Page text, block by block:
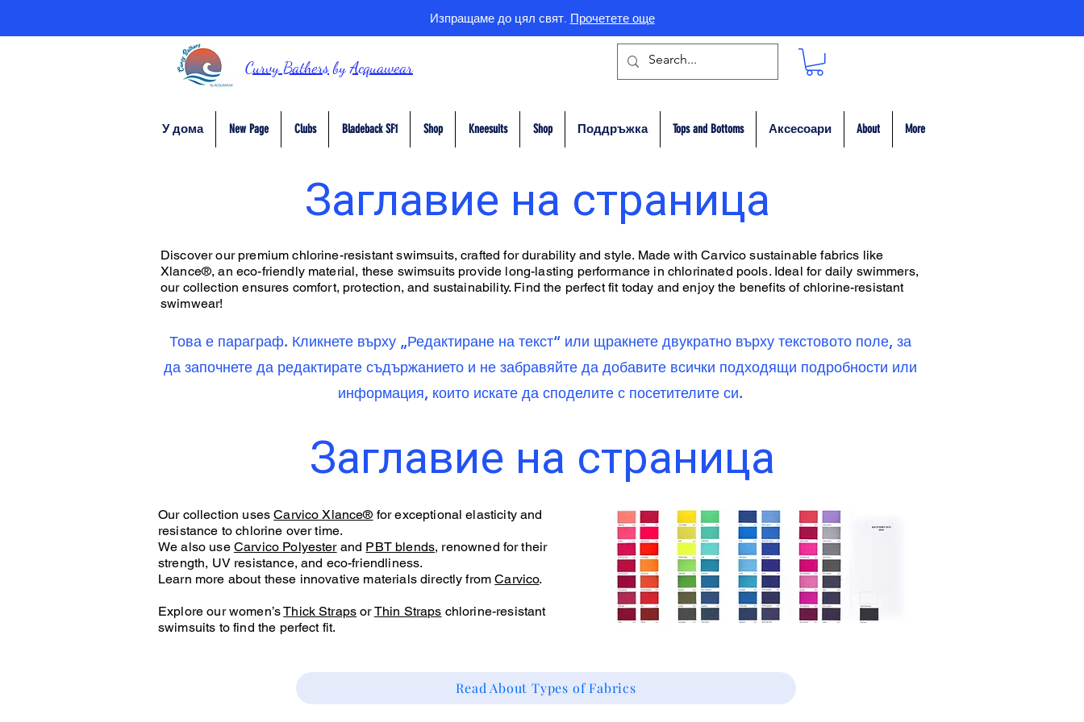
Изпращаме до цял свят. Прочетете още
Curvy BathersbyAcquawear
У дома New Page Clubs Bladeback SF1 Shop Kneesuits Shop Поддръжка Tops and Bottoms Аксесоари About More
Заглавие на страница
Discover our premium chlorine-resistant swimsuits, crafted for durability and style. Made with Carvico sustainable fabrics like
Xlance®, an eco-friendly material, these swimsuits provide long-lasting performance in chlorinated pools. Ideal for daily swimmers,
our collection ensures comfort, protection, and sustainability. Find the perfect fit today and enjoy the benefits of chlorine-resistant
swimwear!
Това е параграф. Кликнете върху „Редактиране на текст“ или щракнете двукратно върху текстовото поле, за
да започнете да редактирате съдържанието и не забравяйте да добавите всички подходящи подробности или
информация, които искате да споделите с посетителите си.
Заглавие на страница
Our collection usesCarvico Xlance® for exceptional elasticity and
resistance to chlorine over time.
We also use Carvico Polyesterand PBT blends, renowned for their
strength, UV resistance, and eco-friendliness.
Learn more about these innovative materials directly fromCarvico.
Explore our women’sThick Straps orThin Straps chlorine-resistant
swimsuits to find the perfect fit.
Read About Types of Fabrics